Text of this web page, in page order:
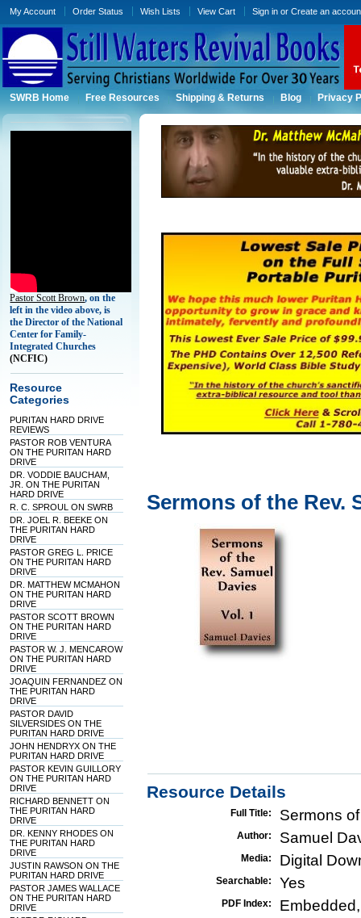
My Account Order Status Wish Lists View Cart Sign in orCreate an
SWRB Home Free Resources Shipping & Returns Blog Privacy
Pastor Scott Brown, on the
left in the video above, is
the Director of the National
Center for Family-
Integrated Churches
(NCFIC)
Resource
Categories
PURITAN HARD DRIVE
REVIEWS
PASTOR ROB VENTURA
ON THE PURITAN HARD
DRIVE
DR. VODDIE BAUCHAM,
JR. ON THE PURITAN
HARD DRIVE
R. C. SPROUL ON SWRB
DR. JOEL R. BEEKE ON
THE PURITAN HARD
DRIVE
PASTOR GREG L. PRICE
ON THE PURITAN HARD
DRIVE
DR. MATTHEW MCMAHON
ON THE PURITAN HARD
DRIVE
PASTOR SCOTT BROWN
ON THE PURITAN HARD
DRIVE
PASTOR W. J. MENCAROW
ON THE PURITAN HARD
DRIVE
JOAQUIN FERNANDEZ ON
THE PURITAN HARD
DRIVE
PASTOR DAVID
SILVERSIDES ON THE
PURITAN HARD DRIVE
JOHN HENDRYX ON THE
PURITAN HARD DRIVE
PASTOR KEVIN GUILLORY
ON THE PURITAN HARD
DRIVE
RICHARD BENNETT ON
THE PURITAN HARD
DRIVE
DR. KENNY RHODES ON
THE PURITAN HARD
DRIVE
JUSTIN RAWSON ON THE
PURITAN HARD DRIVE
PASTOR JAMES WALLACE
ON THE PURITAN HARD
DRIVE
Sermons of the Rev.
Resource Details
Full Title: Sermons
Author: Samuel
Media: Digital
Searchable: Yes
PDF Index: